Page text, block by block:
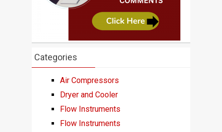
Categories
Air Compressors
Dryer and Cooler
Flow Instruments
Flow Instruments